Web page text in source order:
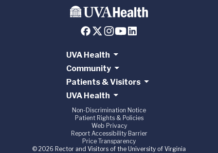
UVA Health
Community
Patients & Visitors
UVA Health
Non-Discrimination Notice
Patient Rights & Policies
Web Privacy
Report Accessibility Barrier
Price Transparency
© 2026 Rector and Visitors of the University of Virginia